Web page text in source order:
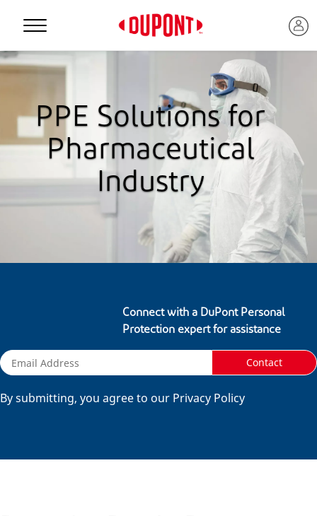
Personal Protection
PPE Solutions for
Pharmaceutical
Industry
Connect with a DuPont Personal
Protection expert for assistance
Contact
By submitting, you agree to our Privacy Policy